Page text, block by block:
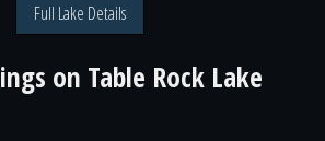
Full Lake Details
on Table Rock Lake